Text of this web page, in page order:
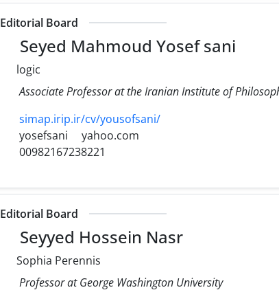
Editorial Board
Seyed Mahmoud Yosef sani
logic
Associate Professor at the Iranian Institute of
simap.irip.ir/cv/yousofsani/
yosefsani
yahoo.com
00982167238221
Editorial Board
Seyyed Hossein Nasr
Sophia Perennis
Professor at George Washington University